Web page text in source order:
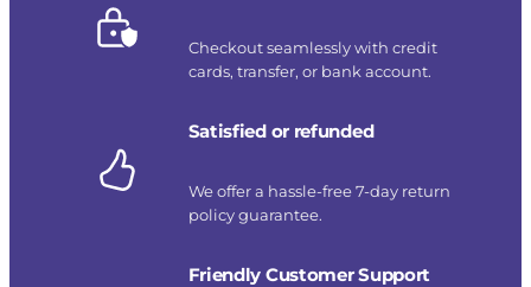
Checkout seamlessly with credit
cards, transfer, or bank account.
Satisfied or refunded
We offer a hassle-free 7-day return
policy guarantee.
Friendly Customer Support